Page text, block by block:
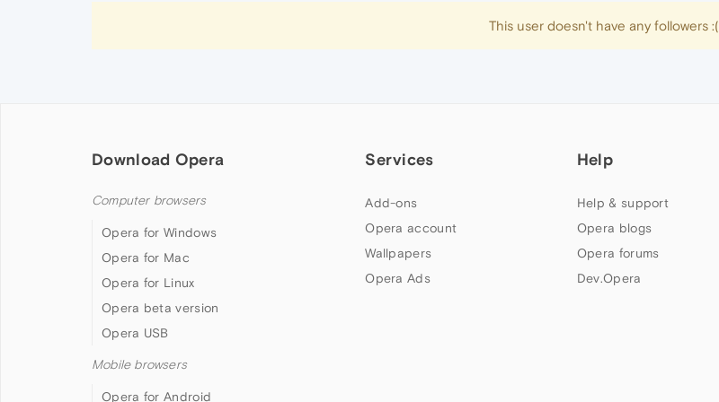
This user doesn't have any followers :(
Download Opera
Computer browsers
Opera for Windows
Opera for Mac
Opera for Linux
Opera beta version
Opera USB
Mobile browsers
Opera for Android
Services
Add-ons
Opera account
Wallpapers
Opera Ads
Help
Help & support
Opera blogs
Opera forums
Dev.Opera